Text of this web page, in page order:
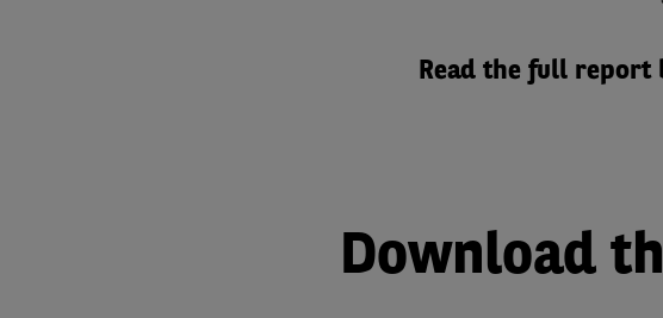
Read the full report
Download